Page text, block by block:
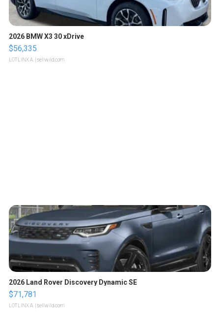
2026 BMW X3 30 xDrive
$56,335
LOTLINX A. | sellwild.com
2026 Land Rover Discovery Dynamic SE
$71,781
LOTLINX A. | sellwild.com